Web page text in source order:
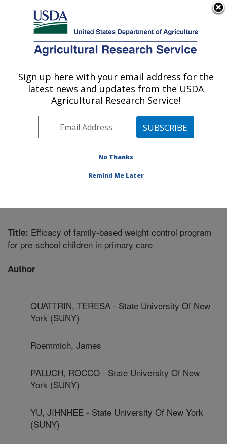
Here's how you know
Agricultural Research Service
U.S. DEPARTMENT OF AGRICULTURE
Healthy Body Weight Research: Grand
Forks, ND
Plains Area» Grand Forks, North Dakota
Healthy Body Weight Research»
Title: Efficacy of family-based weight control program
for pre-school children in primary care
Author
QUATTRIN, TERESA - State University Of New
York (SUNY)
Roemmich, James
PALUCH, ROCCO - State University Of New
York (SUNY)
YU, JIHNHEE - State University Of New York
(SUNY)
Sign up here with your email address for the
latest news and updates from the USDA
Agricultural Research Service!
No Thanks
Remind Me Later